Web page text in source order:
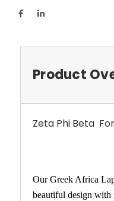
Product
Zeta Phi Beta
Our Greek Africa
beautiful design with